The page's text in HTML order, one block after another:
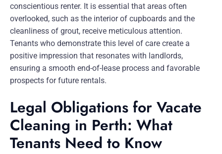
conscientious renter. It is essential that areas often
overlooked, such as the interior of cupboards and the
cleanliness of grout, receive meticulous attention.
Tenants who demonstrate this level of care create a
positive impression that resonates with landlords,
ensuring a smooth end-of-lease process and favorable
prospects for future rentals.
Legal Obligations for Vacate
Cleaning in Perth: What
Tenants Need to Know